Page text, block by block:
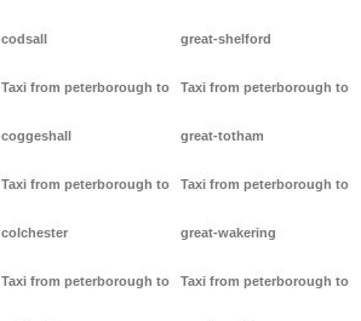
codsall
Taxi from peterborough to
coggeshall
Taxi from peterborough to
colchester
Taxi from peterborough to
great-shelford
Taxi from peterborough to
great-totham
Taxi from peterborough to
great-wakering
Taxi from peterborough to